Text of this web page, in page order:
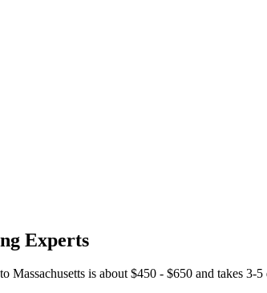
Experts
Massachusetts is about $450 - $650 and takes 3-5